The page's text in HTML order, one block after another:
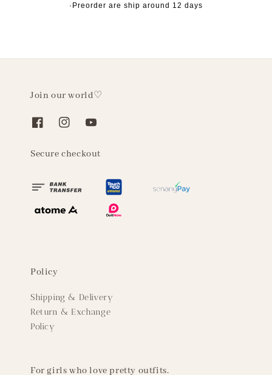
·Preorder are ship around 12 days
Join our world♡
Secure checkout
Policy
Shipping & Delivery
Return & Exchange
Policy
For girls who love pretty outfits.